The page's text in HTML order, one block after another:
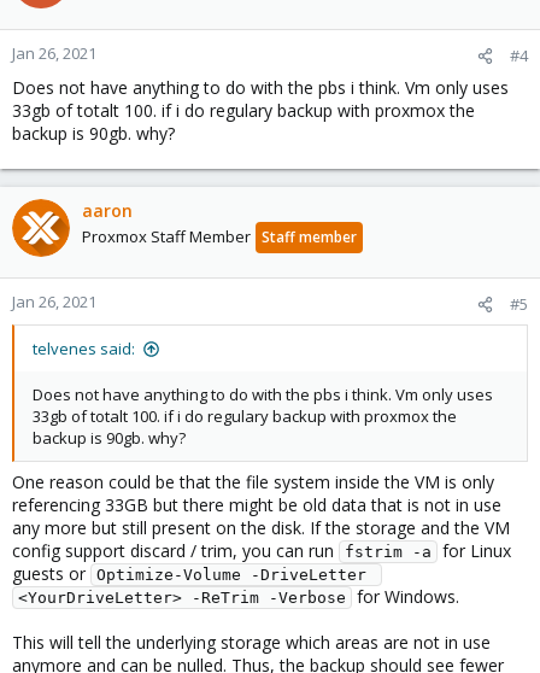
Jan 26, 2021 #4
Does not have anything to do with the pbs i think. Vm only uses
33gb of totalt 100. if i do regulary backup with proxmox the
backup is 90gb. why?
aaron
Proxmox Staff Member Staff member
Jan 26, 2021 #5
telvenes said:
Does not have anything to do with the pbs i think. Vm only uses
33gb of totalt 100. if i do regulary backup with proxmox the
backup is 90gb. why?
One reason could be that the file system inside the VM is only
referencing 33GB but there might be old data that is not in use
any more but still present on the disk. If the storage and the VM
config support discard / trim, you can run
fstrim -a
for Linux
guests or Optimize-Volume -DriveLetter
<YourDriveLetter> -ReTrim -Verbose
for Windows.
This will tell the underlying storage which areas are not in use
anymore and can be nulled. Thus, the backup should see fewer